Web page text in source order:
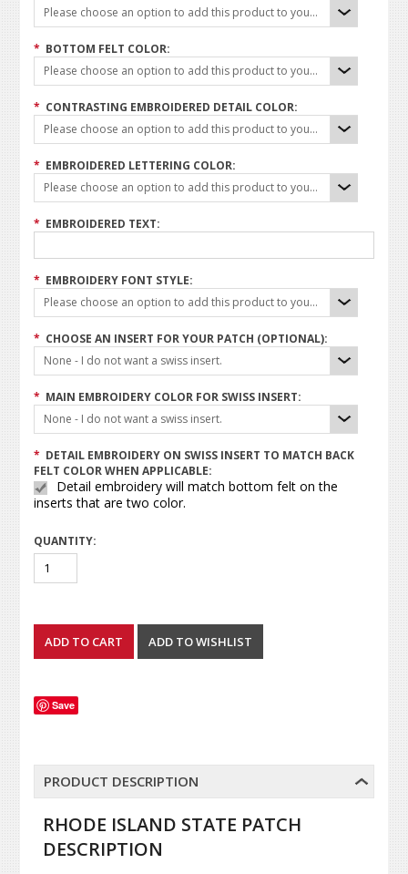
Please choose an option to add this product to your cart.
* BOTTOM FELT COLOR:
Please choose an option to add this product to your cart.
* CONTRASTING EMBROIDERED DETAIL COLOR:
Please choose an option to add this product to your cart.
* EMBROIDERED LETTERING COLOR:
Please choose an option to add this product to your cart.
* EMBROIDERED TEXT:
* EMBROIDERY FONT STYLE:
Please choose an option to add this product to your cart.
* CHOOSE AN INSERT FOR YOUR PATCH (OPTIONAL):
None - I do not want a swiss insert.
* MAIN EMBROIDERY COLOR FOR SWISS INSERT:
None - I do not want a swiss insert.
* DETAIL EMBROIDERY ON SWISS INSERT TO MATCH BACK
FELT COLOR WHEN APPLICABLE:
Detail embroidery will match bottom felt on the
inserts that are two color.
QUANTITY:
Save
PRODUCT DESCRIPTION
RHODE ISLAND STATE PATCH
DESCRIPTION